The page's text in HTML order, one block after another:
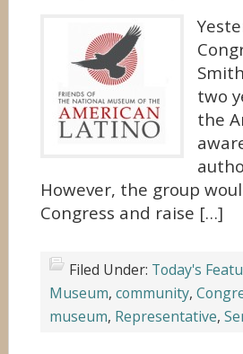
two
the
However, the group
Congress and raise […]
Filed Under: Today's
Museum, community,
museum, Representative,